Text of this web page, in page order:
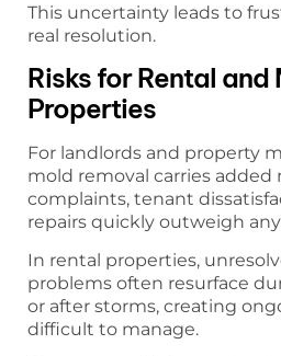
This uncertainty leads to
real resolution.
Risks for Rental and
Properties
For landlords and property
mold removal carries added
complaints, tenant
repairs quickly outweigh
In rental properties,
problems often resurface
or after storms, creating
difficult to manage.